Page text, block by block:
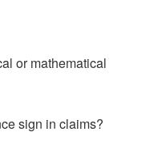
or mathematical
sign in claims?